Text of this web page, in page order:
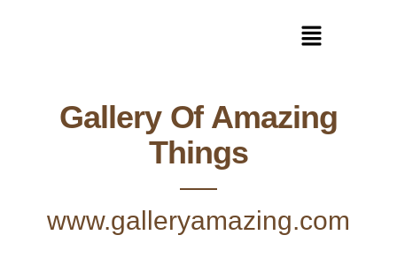
Gallery Of Amazing
Things
www.galleryamazing.com